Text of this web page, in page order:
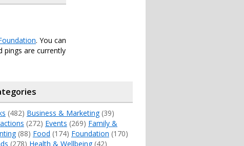
. You can
pings are currently
(482) Business & Marketing(39)
(272) Events (269) Family &
(88) Food (174) Foundation (170)
(278) Health & Wellbeing(42)